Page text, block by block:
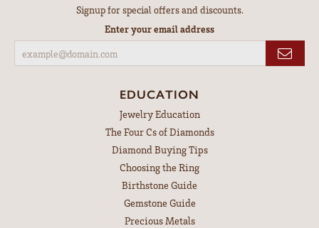
Signup for special offers and discounts.
Enter your email address
EDUCATION
Jewelry Education
The Four Cs of Diamonds
Diamond Buying Tips
Choosing the Ring
Birthstone Guide
Gemstone Guide
Precious Metals